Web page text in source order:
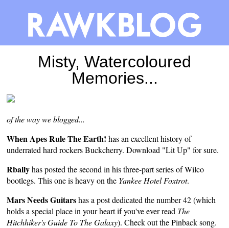
Misty, Watercoloured
Memories...
of the way we blogged...
When Apes Rule The Earth! has an excellenthistoryof
underrated hard rockers Buckcherry. Download "Lit Up" for sure.
Rballyhas posted thesecond in his three-part series of Wilco
bootlegs. This one is heavy on the Yankee Hotel Foxtrot.
Mars Needs Guitarshas apostdedicated the number 42 (which
holds a special place in your heart if you've ever read The
Hitchhiker's Guide To The Galaxy). Check out the Pinback song.